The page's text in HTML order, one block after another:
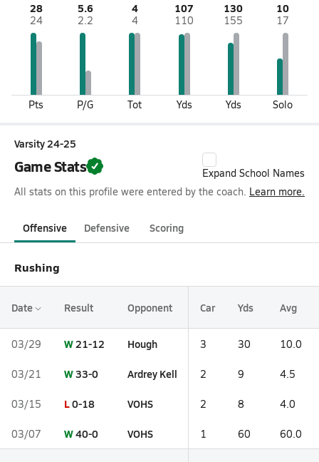
28
24
Pts
5.6
2.2
P/G
4
4
Tot
107
110
Yds
130
155
Yds
10
17
Solo
Varsity 24-25
Game Stats
Expand School Names
All stats on this profile were entered by the coach. Learn more.
Offensive Defensive Scoring
Rushing
Date Result Opponent Car Yds Avg
03/29 W21-12 Hough 3 30 10.0
03/21 W33-0 Ardrey Kell 2 9 4.5
03/15 L0-18 VOHS 2 8 4.0
03/07 W40-0 VOHS 1 60 60.0